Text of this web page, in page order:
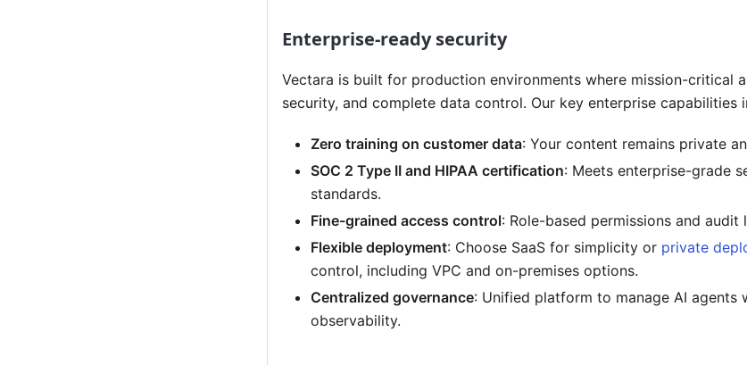
Enterprise-ready security
Vectara is built for production environments where mission-critical
security, and complete data control. Our key enterprise capabilities
Zero training on customer data: Your content remains private
SOC 2 Type II and HIPAA certification: Meets enterprise-grade
standards.
Fine-grained access control: Role-based permissions and audit
Flexible deployment: Choose SaaS for simplicity or private
control, including VPC and on-premises options.
Centralized governance: Unified platform to manage AI agents
observability.